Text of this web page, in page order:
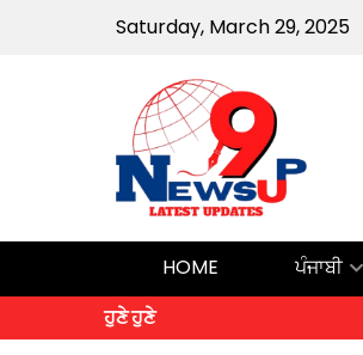
Saturday, March 29, 2025
HOME ਪੰਜਾਬੀ
ਹੁਣੇ ਹੁਣੇ